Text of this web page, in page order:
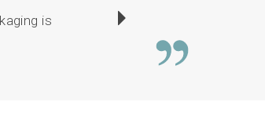
is
drawings lovely.